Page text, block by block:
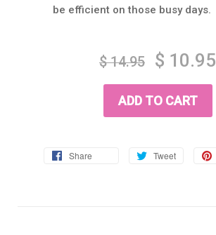
be efficient on those busy days.
Regular
price
$ 14.95
Sale
price
$ 10.95
ADD TO CART
Share Tweet